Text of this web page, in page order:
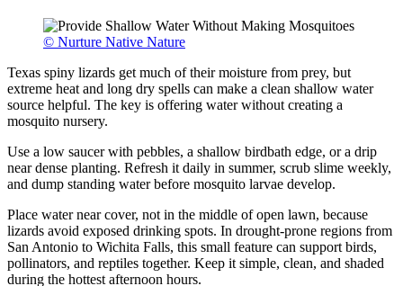
© Nurture Native Nature
Texas spiny lizards get much of their moisture from prey, but
extreme heat and long dry spells can make a clean shallow water
source helpful. The key is offering water without creating a
mosquito nursery.
Use a low saucer with pebbles, a shallow birdbath edge, or a drip
near dense planting. Refresh it daily in summer, scrub slime weekly,
and dump standing water before mosquito larvae develop.
Place water near cover, not in the middle of open lawn, because
lizards avoid exposed drinking spots. In drought-prone regions from
San Antonio to Wichita Falls, this small feature can support birds,
pollinators, and reptiles together. Keep it simple, clean, and shaded
during the hottest afternoon hours.